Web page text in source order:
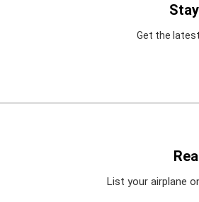
Get the
List your airplane